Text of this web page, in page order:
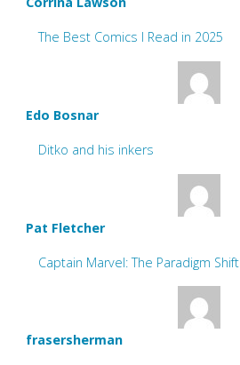
The Best Comics I Read in 2025
Edo Bosnar
Ditko and his inkers
Pat Fletcher
Captain Marvel: The Paradigm Shift
frasersherman